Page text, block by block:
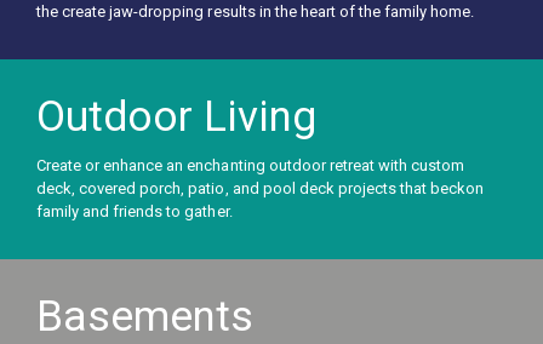
the create jaw-dropping results in the heart of the family home.
Outdoor Living
Create or enhance an enchanting outdoor retreat with custom
deck, covered porch, patio, and pool deck projects that beckon
family and friends to gather.
Basements